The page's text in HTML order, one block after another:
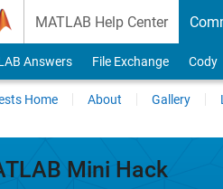
MATLAB Help Center
Answers File Exchange Cody
Home About Gallery
Mini Hack